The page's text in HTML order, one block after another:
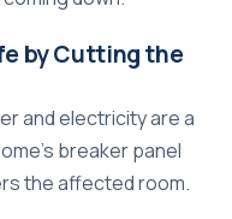
by Cutting the
and electricity are a
breaker panel
the affected room.